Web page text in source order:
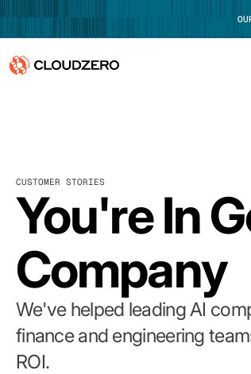
Integrations
Resources
Customers
CUSTOMER STORIES
You're In
Company
We've helped leading AI
finance and engineering
ROI.